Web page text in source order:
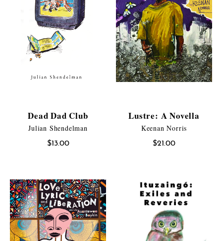
Dead Dad Club
Julian Shendelman
$13.00
Lustre: A Novella
Keenan Norris
$21.00